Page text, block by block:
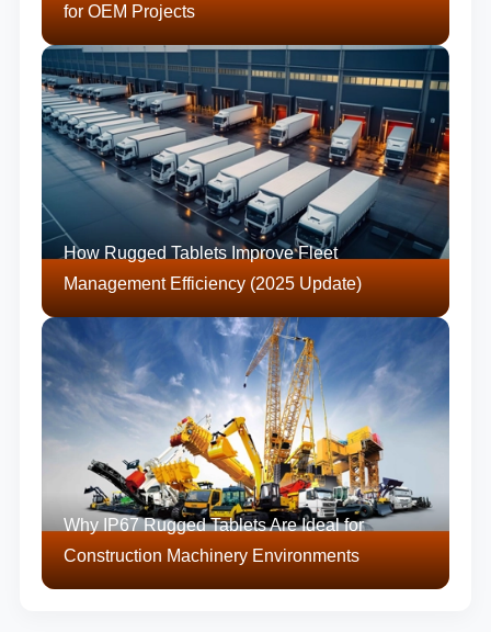
for OEM Projects
How Rugged Tablets Improve Fleet
Management Efficiency (2025 Update)
Why IP67 Rugged Tablets Are Ideal for
Construction Machinery Environments